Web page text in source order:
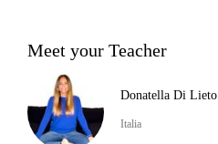
Meet your Teacher
Donatella Di Lieto
Italia